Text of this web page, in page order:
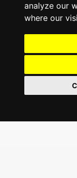
analyze our
where our